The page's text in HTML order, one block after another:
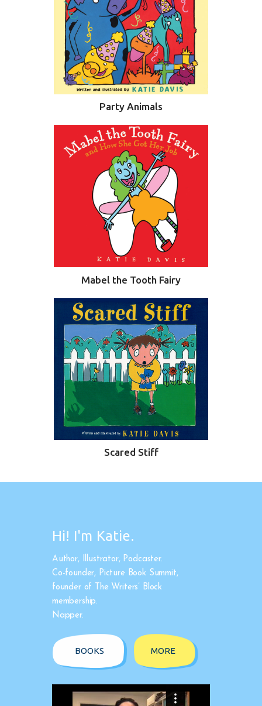
Party Animals
Mabel the Tooth Fairy
Scared Stiff
Hi! I'm Katie.
Author, Illustrator, Podcaster.
Co-founder, Picture Book Summit,
founder of The Writers’ Block
membership.
Napper.
BOOKS MORE